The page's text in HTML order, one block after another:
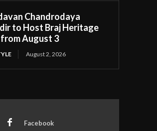
Chandrodaya
to Host Braj Heritage
August 3
August 2, 2026
Facebook